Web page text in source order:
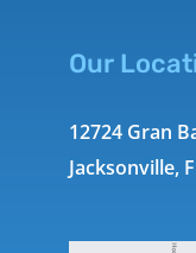
Our
12724 Gran
Jacksonville,